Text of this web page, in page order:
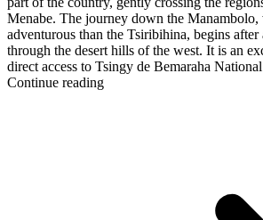
Menabe. The journey down the
adventurous than the Tsiribihina, begins
through the desert hills of the west. It is an
direct access to Tsingy de Bemaraha
Continue reading